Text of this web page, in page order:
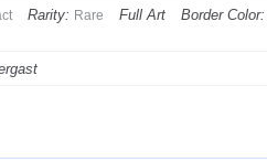
Rarity: Rare Full Art Border Color: